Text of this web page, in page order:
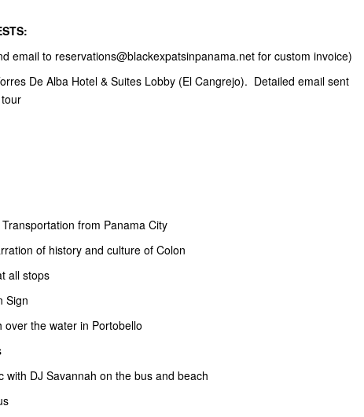
email to reservations@blackexpatsinpanama.net for custom invoice)
De Alba Hotel & Suites Lobby (El Cangrejo). Detailed email sent
from Panama City
of history and culture of Colon
all stops
Sign
over the water in Portobello
with DJ Savannah on the bus and beach